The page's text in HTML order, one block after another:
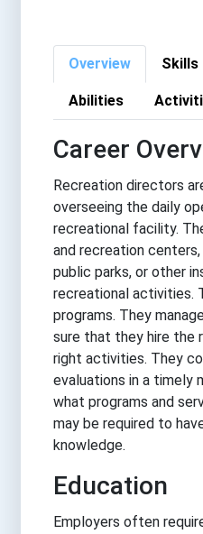
Overview Skills
Abilities
Career
Recreation directors
overseeing the daily
recreational facility.
and recreation
public parks, or other
recreational activities.
programs. They
sure that they hire the
right activities. They
evaluations in a timely
what programs and
may be required to
knowledge.
Education
Employers often